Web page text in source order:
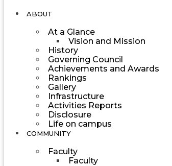
ABOUT
At a Glance
Vision and Mission
History
Governing Council
Achievements and Awards
Rankings
Gallery
Infrastructure
Activities Reports
Disclosure
Life on campus
COMMUNITY
Faculty
Faculty